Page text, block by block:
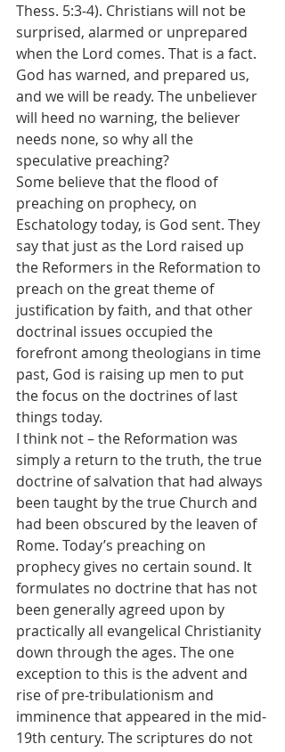
Thess. 5:3-4). Christians will not be
surprised, alarmed or unprepared
when the Lord comes. That is a fact.
God has warned, and prepared us,
and we will be ready. The unbeliever
will heed no warning, the believer
needs none, so why all the
speculative preaching?
Some believe that the flood of
preaching on prophecy, on
Eschatology today, is God sent. They
say that just as the Lord raised up
the Reformers in the Reformation to
preach on the great theme of
justification by faith, and that other
doctrinal issues occupied the
forefront among theologians in time
past, God is raising up men to put
the focus on the doctrines of last
things today.
I think not – the Reformation was
simply a return to the truth, the true
doctrine of salvation that had always
been taught by the true Church and
had been obscured by the leaven of
Rome. Today’s preaching on
prophecy gives no certain sound. It
formulates no doctrine that has not
been generally agreed upon by
practically all evangelical Christianity
down through the ages. The one
exception to this is the advent and
rise of pre-tribulationism and
imminence that appeared in the mid-
19th century. The scriptures do not